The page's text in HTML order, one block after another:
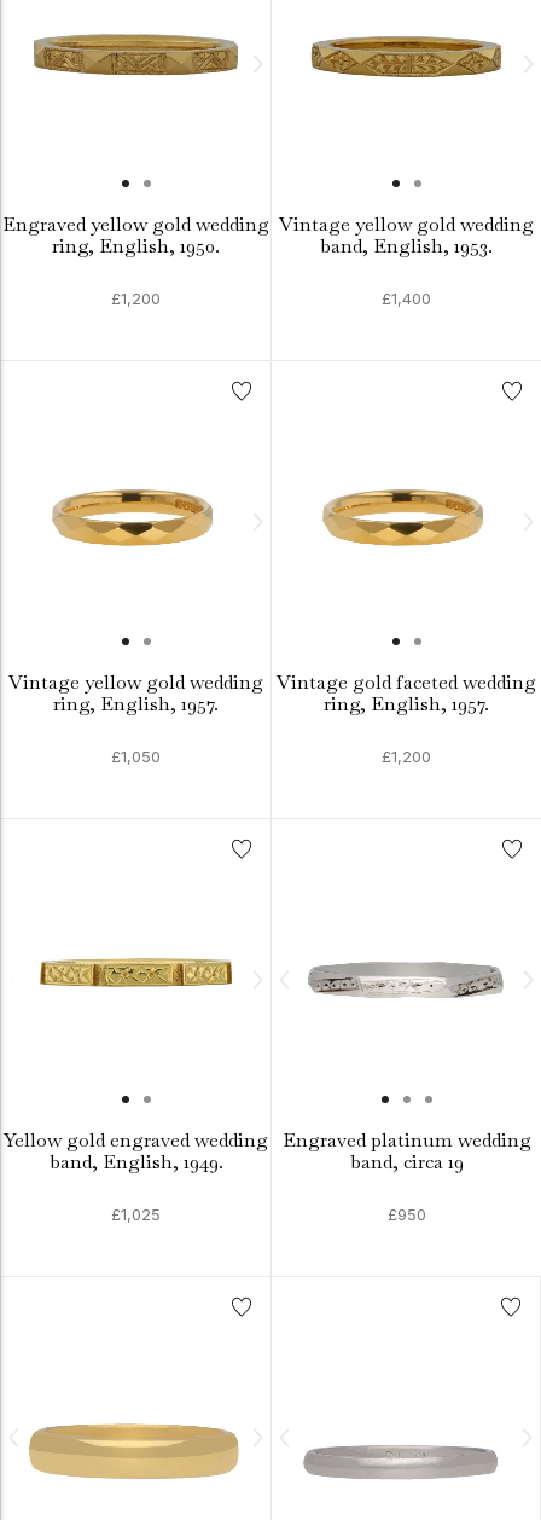
Engraved yellow gold wedding
ring, English, 1950.
£1,200
Vintage yellow gold wedding
band, English, 1953.
£1,400
Vintage yellow gold wedding
ring, English, 1957.
£1,050
Vintage gold faceted wedding
ring, English, 1957.
£1,200
Yellow gold engraved wedding
band, English, 1949.
£1,025
Engraved platinum wedding
band, circa 19
£950